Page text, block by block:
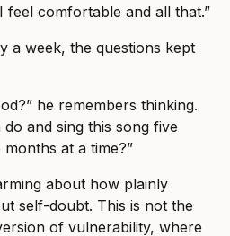
comfortable and all that.”
a week, the questions kept
he remembers thinking.
and sing this song five
at a time?”
about how plainly
self-doubt. This is not the
of vulnerability, where